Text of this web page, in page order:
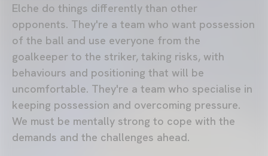
Elche do things differently than other
opponents. They're a team who want possession
of the ball and use everyone from the
goalkeeper to the striker, taking risks, with
behaviours and positioning that will be
uncomfortable. They're a team who specialise in
keeping possession and overcoming pressure.
We must be mentally strong to cope with the
demands and the challenges ahead.